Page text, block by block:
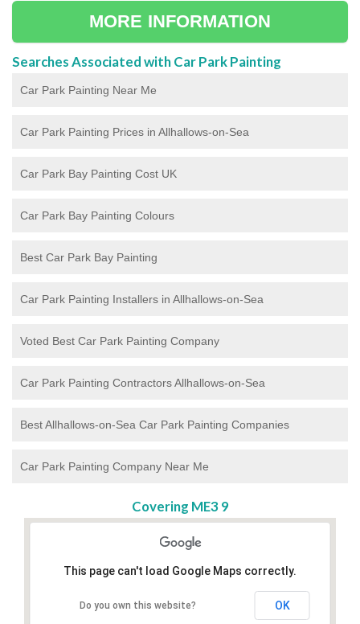
MORE INFORMATION
Searches Associated with Car Park Painting
Car Park Painting Near Me
Car Park Painting Prices in Allhallows-on-Sea
Car Park Bay Painting Cost UK
Car Park Bay Painting Colours
Best Car Park Bay Painting
Car Park Painting Installers in Allhallows-on-Sea
Voted Best Car Park Painting Company
Car Park Painting Contractors Allhallows-on-Sea
Best Allhallows-on-Sea Car Park Painting Companies
Car Park Painting Company Near Me
Covering ME3 9
This page can't load Google Maps correctly.
Do you own this website? OK